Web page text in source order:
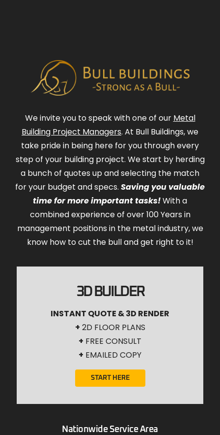
We invite you to speak with one of our Metal
Building Project Managers. At Bull Buildings, we
take pride in being here for you through every
step of your building project. We start by herding
a bunch of quotes up and selecting the match
for your budget and specs. Saving you valuable
time for more important tasks!With a
combined experience of over 100 Years in
management positions in the metal industry, we
know how to cut the bull and get right to it!
3D BUILDER
INSTANT QUOTE & 3D RENDER
+ 2D FLOOR PLANS
+ FREE CONSULT
+ EMAILED COPY
START HERE
Nationwide Service Area